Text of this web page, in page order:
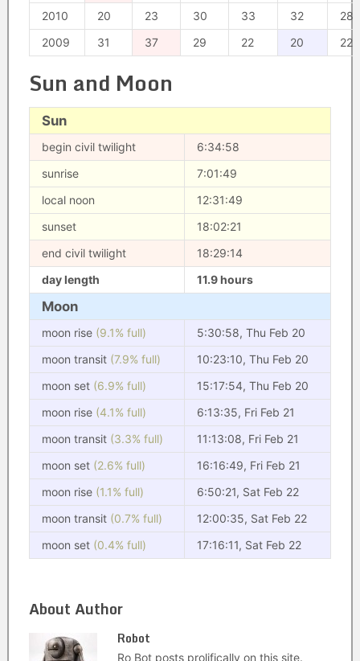
2010
20 23 30 33 32
28
2009
31 37 29 22 20 22
Sun and Moon
Sun
begin civil twilight
6:34:58
sunrise
7:01:49
local noon
12:31:49
sunset
18:02:21
end civil twilight
18:29:14
day length
11.9 hours
Moon
moon rise (9.1% full)
5:30:58, Thu Feb 20
moon transit (7.9% full)
10:23:10, Thu Feb 20
moon set (6.9% full)
15:17:54, Thu Feb 20
moon rise (4.1% full)
6:13:35, Fri Feb 21
moon transit (3.3% full)
11:13:08, Fri Feb 21
moon set (2.6% full)
16:16:49, Fri Feb 21
moon rise (1.1% full)
6:50:21, Sat Feb 22
moon transit (0.7% full)
12:00:35, Sat Feb 22
moon set (0.4% full) 17:16:11, Sat Feb 22
About Author
Robot
Ro Bot posts prolifically on this site.